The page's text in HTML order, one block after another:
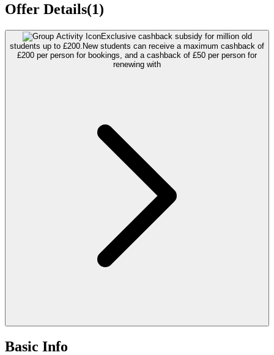
Offer Details(1)
Exclusive cashback subsidy for million old
students up to £200. New students can receive a maximum cashback of
£200 per person for bookings, and a cashback of £50 per person for
Basic Info